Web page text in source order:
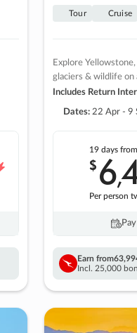
Tour Cruise
Explore
glaciers & wildlife on
Includes Return
Dates: 22 Apr - 9
19 days
$6,
Per person
Earn from
Incl. 25,000